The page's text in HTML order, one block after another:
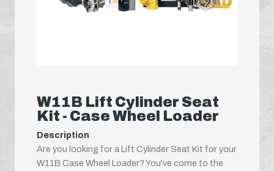
W11B Lift Cylinder Seat
Kit - Case Wheel Loader
Description
Are you looking for a Lift Cylinder Seat Kit for your
W11B Case Wheel Loader? You've come to the